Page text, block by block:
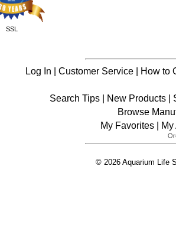
SSL
Log In | Customer Service| How to
Search Tips | New Products |
Browse
My Favorites| My
© 2026 Aquarium Life